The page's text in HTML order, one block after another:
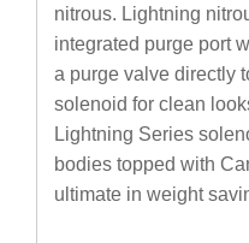
nitrous. Lightning
integrated purge port
a purge valve directly
solenoid for clean
Lightning Series
bodies topped with
ultimate in weight